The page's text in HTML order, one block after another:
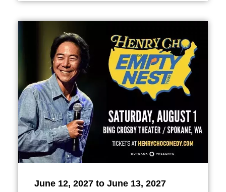
June 12, 2027 to June 13, 2027